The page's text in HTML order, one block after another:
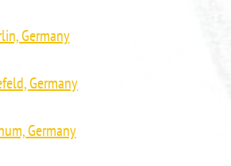
Germany
Germany
Germany